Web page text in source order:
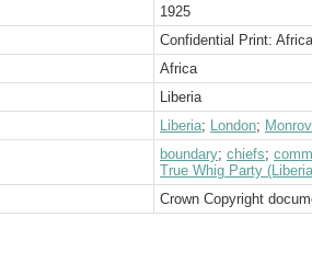
1925
Confidential Print: Africa
Africa
Liberia
Liberia; London;
boundary; chiefs;
True Whig Party
Crown Copyright